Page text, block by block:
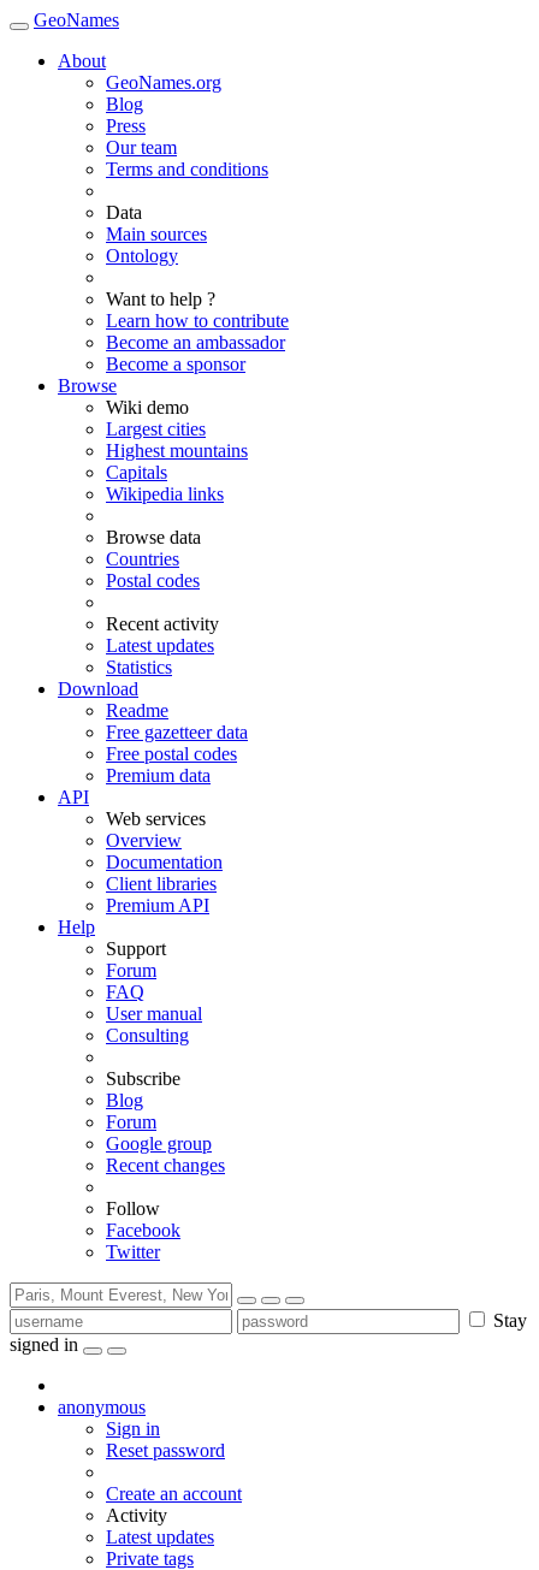
GeoNames
About
GeoNames.org
Blog
Press
Our team
Terms and conditions
Data
Main sources
Ontology
Want to help ?
Learn how to contribute
Become an ambassador
Become a sponsor
Browse
Wiki demo
Largest cities
Highest mountains
Capitals
Wikipedia links
Browse data
Countries
Postal codes
Recent activity
Latest updates
Statistics
Download
Readme
Free gazetteer data
Free postal codes
Premium data
API
Web services
Overview
Documentation
Client libraries
Premium API
Help
Support
Forum
FAQ
User manual
Consulting
Subscribe
Blog
Forum
Google group
Recent changes
Follow
Facebook
Twitter
Stay
signed in
anonymous
Sign in
Reset password
Create an account
Activity
Latest updates
Private tags